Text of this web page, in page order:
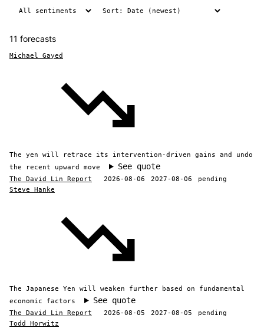
11 forecasts
Michael Gayed
The yen will retrace its intervention-driven gains and undo
the recent upward move
See quote
The David Lin Report 2026-08-06 2027-08-06
pending
Steve Hanke
The Japanese Yen will weaken further based on fundamental
economic factors
See quote
The David Lin Report 2026-08-05 2027-08-05
pending
Todd Horwitz